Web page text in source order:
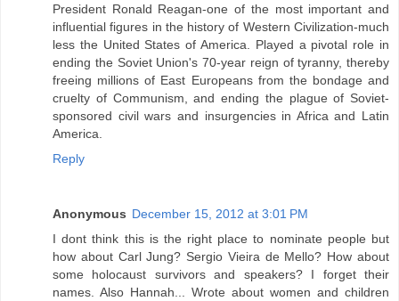
President Ronald Reagan-one of the most important and
influential figures in the history of Western Civilization-much
less the United States of America. Played a pivotal role in
ending the Soviet Union's 70-year reign of tyranny, thereby
freeing millions of East Europeans from the bondage and
cruelty of Communism, and ending the plague of Soviet-
sponsored civil wars and insurgencies in Africa and Latin
America.
Reply
Anonymous December 15, 2012 at 3:01 PM
I dont think this is the right place to nominate people but
how about Carl Jung? Sergio Vieira de Mello? How about
some holocaust survivors and speakers? I forget their
names. Also Hannah... Wrote about women and children